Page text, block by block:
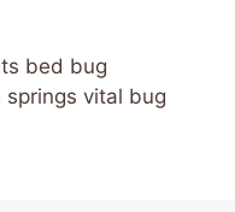
bed bug
vital bug